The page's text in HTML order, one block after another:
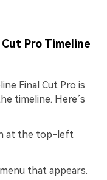
Pro Timeline
Final Cut Pro is
timeline. Here’s
at the top-left
that appears.